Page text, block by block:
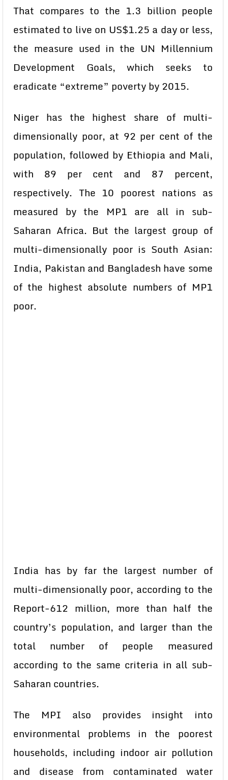
That compares to the 1.3 billion people
estimated to live on US$1.25 a day or less,
the measure used in the UN Millennium
Development Goals, which seeks to
eradicate “extreme” poverty by 2015.
Niger has the highest share of multi-
dimensionally poor, at 92 per cent of the
population, followed by Ethiopia and Mali,
with 89 per cent and 87 percent,
respectively. The 10 poorest nations as
measured by the MP1 are all in sub-
Saharan Africa. But the largest group of
multi-dimensionally poor is South Asian:
India, Pakistan and Bangladesh have some
of the highest absolute numbers of MP1
poor.
India has by far the largest number of
multi-dimensionally poor, according to the
Report-612 million, more than half the
country’s population, and larger than the
total number of people measured
according to the same criteria in all sub-
Saharan countries.
The MPI also provides insight into
environmental problems in the poorest
households, including indoor air pollution
and disease from contaminated water